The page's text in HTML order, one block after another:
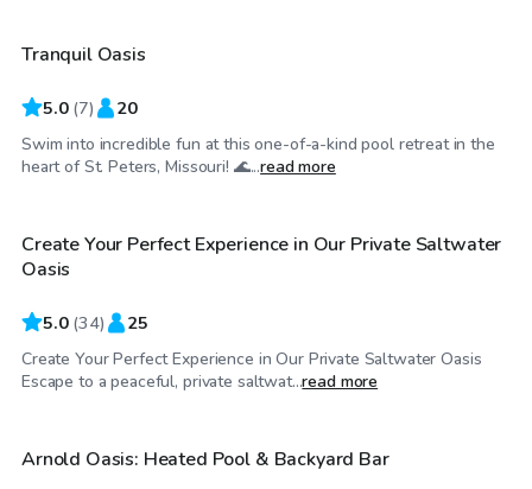
Tranquil Oasis
5.0 (7) 20
Swim into incredible fun at this one-of-a-kind pool retreat in the
heart of St. Peters, Missouri! 🌊...read more
$54/hr
Top Swimply
Create Your Perfect Experience in Our Private Saltwater
Oasis
5.0 (34) 25
Create Your Perfect Experience in Our Private Saltwater Oasis
Escape to a peaceful, private saltwat...read more
$45/hr
Top Swimply
Arnold Oasis: Heated Pool & Backyard Bar